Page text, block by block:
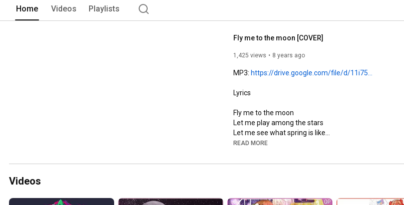
Home Videos Playlists
Fly me to the moon [COVER]
1,425 views 8 years ago
MP3: https://drive.google.com/file/d/11i75...
Lyrics
Fly me to the moon
Let me play among the stars
Let me see what spring is like
On a, Jupiter and Mars
In other words, darling, kiss me
You are all I long for
READ MORE
Videos